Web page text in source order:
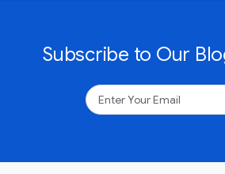
Subscribe to Our